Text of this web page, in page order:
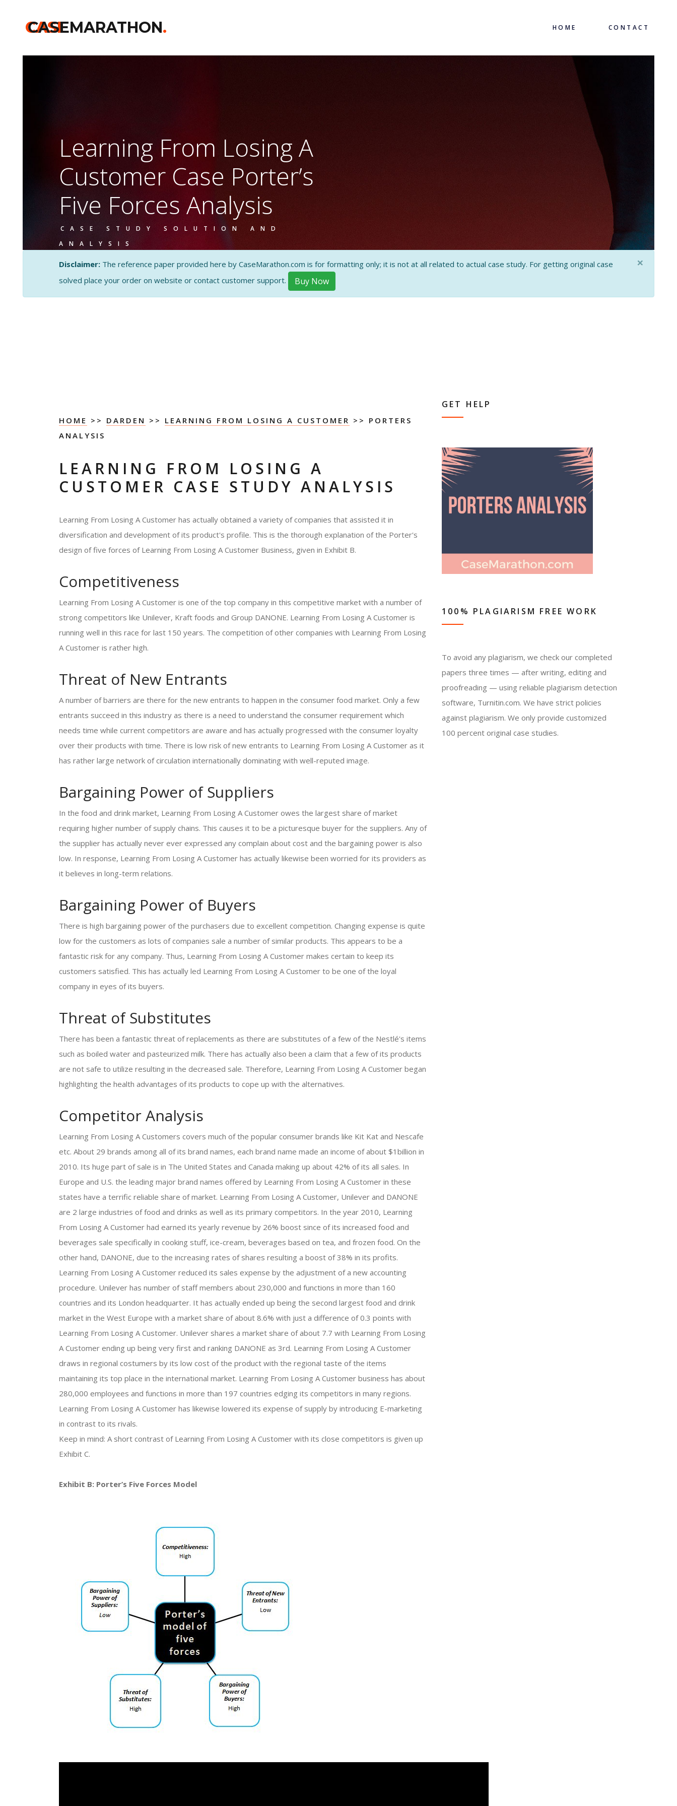
CASE
CASEMARATHON. HOME CONTACT
Learning From Losing A
Customer Case Porter’s
Five Forces Analysis
CASE STUDY SOLUTION AND
ANALYSIS
Disclaimer: The reference paper provided here by CaseMarathon.com is for formatting only; it is not at all related to actual case study. For getting original case
solved place your order on website or contact customer support.
Buy Now
×
HOME >> DARDEN >> LEARNING FROM LOSING A CUSTOMER >> PORTERS
ANALYSIS
LEARNING FROM LOSING A
CUSTOMER CASE STUDY ANALYSIS
Learning From Losing A Customer has actually obtained a variety of companies that assisted it in
diversification and development of its product's profile. This is the thorough explanation of the Porter's
design of five forces of Learning From Losing A Customer Business, given in Exhibit B.
Competitiveness
Learning From Losing A Customer is one of the top company in this competitive market with a number of
strong competitors like Unilever, Kraft foods and Group DANONE. Learning From Losing A Customer is
running well in this race for last 150 years. The competition of other companies with Learning From Losing
A Customer is rather high.
Threat of New Entrants
A number of barriers are there for the new entrants to happen in the consumer food market. Only a few
entrants succeed in this industry as there is a need to understand the consumer requirement which
needs time while current competitors are aware and has actually progressed with the consumer loyalty
over their products with time. There is low risk of new entrants to Learning From Losing A Customer as it
has rather large network of circulation internationally dominating with well-reputed image.
Bargaining Power of Suppliers
In the food and drink market, Learning From Losing A Customer owes the largest share of market
requiring higher number of supply chains. This causes it to be a picturesque buyer for the suppliers. Any of
the supplier has actually never ever expressed any complain about cost and the bargaining power is also
low. In response, Learning From Losing A Customer has actually likewise been worried for its providers as
it believes in long-term relations.
Bargaining Power of Buyers
There is high bargaining power of the purchasers due to excellent competition. Changing expense is quite
low for the customers as lots of companies sale a number of similar products. This appears to be a
fantastic risk for any company. Thus, Learning From Losing A Customer makes certain to keep its
customers satisfied. This has actually led Learning From Losing A Customer to be one of the loyal
company in eyes of its buyers.
Threat of Substitutes
There has been a fantastic threat of replacements as there are substitutes of a few of the Nestlé's items
such as boiled water and pasteurized milk. There has actually also been a claim that a few of its products
are not safe to utilize resulting in the decreased sale. Therefore, Learning From Losing A Customer began
highlighting the health advantages of its products to cope up with the alternatives.
Competitor Analysis
Learning From Losing A Customers covers much of the popular consumer brands like Kit Kat and Nescafe
etc. About 29 brands among all of its brand names, each brand name made an income of about $1billion in
2010. Its huge part of sale is in The United States and Canada making up about 42% of its all sales. In
Europe and U.S. the leading major brand names offered by Learning From Losing A Customer in these
states have a terrific reliable share of market. Learning From Losing A Customer, Unilever and DANONE
are 2 large industries of food and drinks as well as its primary competitors. In the year 2010, Learning
From Losing A Customer had earned its yearly revenue by 26% boost since of its increased food and
beverages sale specifically in cooking stuff, ice-cream, beverages based on tea, and frozen food. On the
other hand, DANONE, due to the increasing rates of shares resulting a boost of 38% in its profits.
Learning From Losing A Customer reduced its sales expense by the adjustment of a new accounting
procedure. Unilever has number of staff members about 230,000 and functions in more than 160
countries and its London headquarter. It has actually ended up being the second largest food and drink
market in the West Europe with a market share of about 8.6% with just a difference of 0.3 points with
Learning From Losing A Customer. Unilever shares a market share of about 7.7 with Learning From Losing
A Customer ending up being very first and ranking DANONE as 3rd. Learning From Losing A Customer
draws in regional costumers by its low cost of the product with the regional taste of the items
maintaining its top place in the international market. Learning From Losing A Customer business has about
280,000 employees and functions in more than 197 countries edging its competitors in many regions.
Learning From Losing A Customer has likewise lowered its expense of supply by introducing E-marketing
in contrast to its rivals.
Keep in mind: A short contrast of Learning From Losing A Customer with its close competitors is given up
Exhibit C.
Exhibit B: Porter’s Five Forces Model
GET HELP
100% PLAGIARISM FREE WORK
To avoid any plagiarism, we check our completed
papers three times — after writing, editing and
proofreading — using reliable plagiarism detection
software, Turnitin.com. We have strict policies
against plagiarism. We only provide customized
100 percent original case studies.